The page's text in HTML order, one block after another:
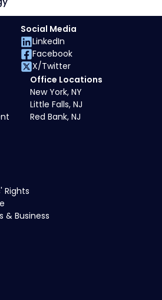
Rights
& Business
Office Locations
New York, NY
Little Falls, NJ
Red Bank, NJ
Social Media
LinkedIn
Facebook
X/Twitter